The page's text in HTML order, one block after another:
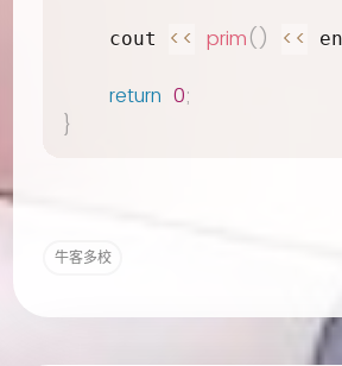
    cout
<< prim() <<
return 0;
}
牛客多校